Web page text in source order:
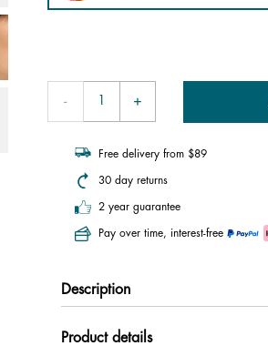
Free delivery from $89
30 day returns
2 year guarantee
Pay over time, interest-free
Description
Product details